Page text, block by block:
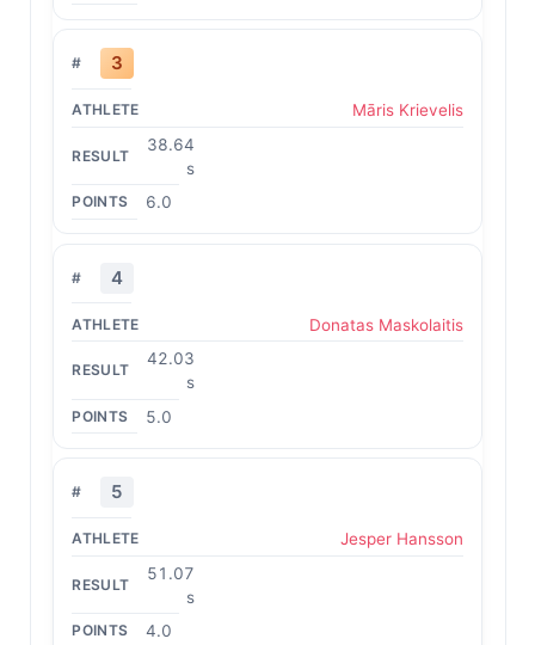
3
Māris Krievelis
38.64
s
6.0
4
Donatas Maskolaitis
42.03
s
5.0
5
Jesper Hansson
51.07
s
4.0